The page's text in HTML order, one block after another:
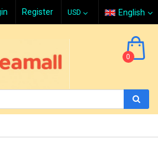
Register English
0